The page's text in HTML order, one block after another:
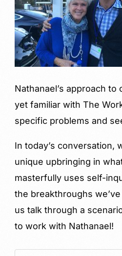
Nathanael’s approach
yet familiar with The
specific problems and
In today’s conversation,
unique upbringing in
masterfully uses self-
the breakthroughs
us talk through a
to work with Nathanael!